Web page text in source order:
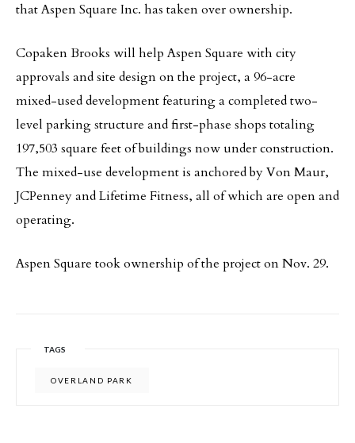
that Aspen Square Inc. has taken over ownership.
Copaken Brooks will help Aspen Square with city
approvals and site design on the project, a 96-acre
mixed-used development featuring a completed two-
level parking structure and first-phase shops totaling
197,503 square feet of buildings now under construction.
The mixed-use development is anchored by Von Maur,
JCPenney and Lifetime Fitness, all of which are open and
operating.
Aspen Square took ownership of the project on Nov. 29.
TAGS
OVERLAND PARK